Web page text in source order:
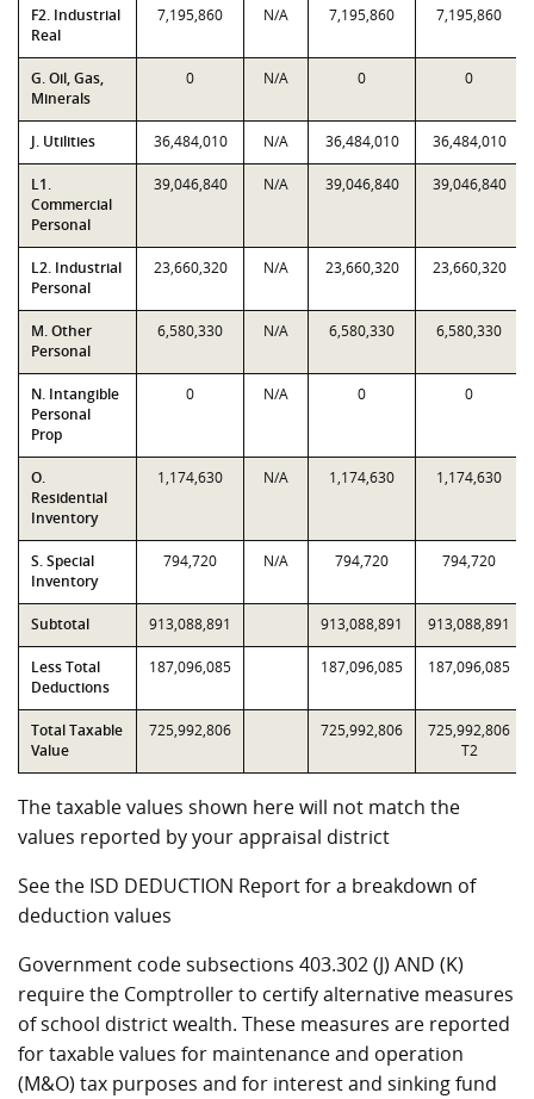
F2. Industrial
Real
7,195,860 N/A 7,195,860 7,195,860
G. Oil, Gas,
Minerals
0 N/A 0 0
J. Utilities 36,484,010 N/A 36,484,010 36,484,010
L1.
Commercial
Personal
39,046,840 N/A 39,046,840 39,046,840
L2. Industrial
Personal
23,660,320 N/A 23,660,320 23,660,320
M. Other
Personal
6,580,330 N/A 6,580,330 6,580,330
N. Intangible
Personal
Prop
0 N/A 0 0
O.
Residential
Inventory
1,174,630 N/A 1,174,630 1,174,630
S. Special
Inventory
794,720 N/A 794,720 794,720
Subtotal 913,088,891 913,088,891 913,088,891
Less Total
Deductions
187,096,085 187,096,085 187,096,085
Total Taxable
Value
725,992,806 725,992,806
725,992,806
T2
The taxable values shown here will not match the
values reported by your appraisal district
See the ISD DEDUCTION Report for a breakdown of
deduction values
Government code subsections 403.302 (J) AND (K)
require the Comptroller to certify alternative measures
of school district wealth. These measures are reported
for taxable values for maintenance and operation
(M&O) tax purposes and for interest and sinking fund